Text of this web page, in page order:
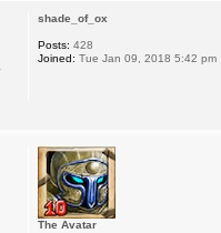
shade_of_ox
Posts: 428
Joined: Tue Jan 09, 2018 5:42 pm
The Avatar